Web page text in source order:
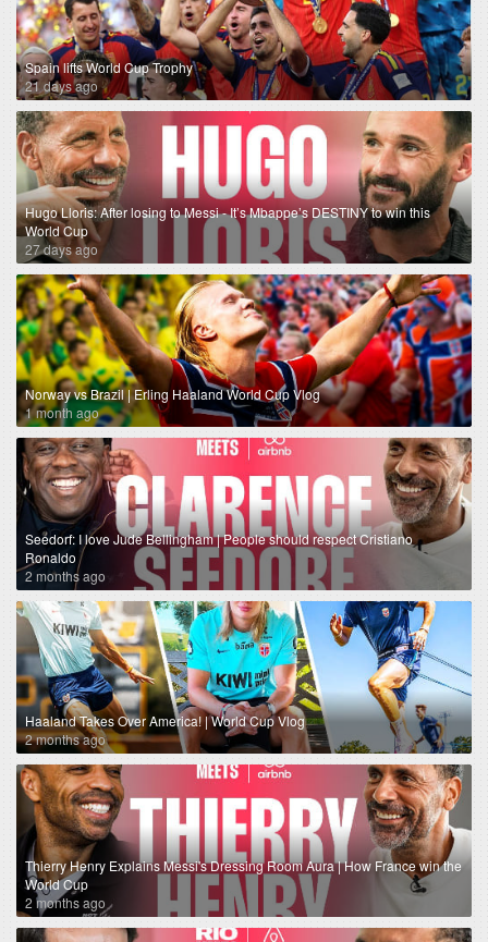
Spain lifts World Cup Trophy
21 days ago
Hugo Lloris: After losing to Messi - It’s Mbappe’s DESTINY to win this
World Cup
27 days ago
Norway vs Brazil | Erling Haaland World Cup Vlog
1 month ago
Seedorf: I love Jude Bellingham | People should respect Cristiano
Ronaldo
2 months ago
Haaland Takes Over America! | World Cup Vlog
2 months ago
Thierry Henry Explains Messi's Dressing Room Aura | How France win the
World Cup
2 months ago